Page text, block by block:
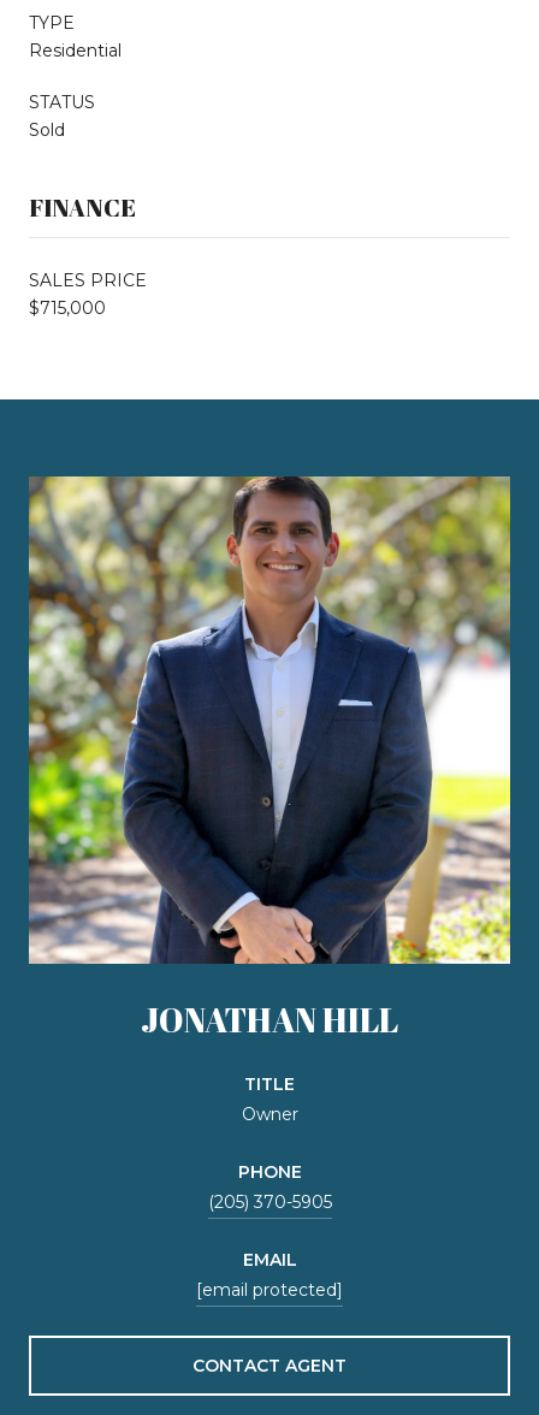
TYPE
Residential
STATUS
Sold
FINANCE
SALES PRICE
$715,000
JONATHAN HILL
TITLE
Owner
PHONE
(205) 370-5905
EMAIL
[email protected]
CONTACT AGENT